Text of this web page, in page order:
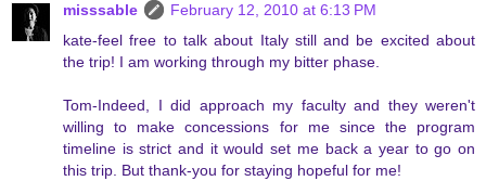
misssable
February 12, 2010 at 6:13 PM
kate-feel free to talk about Italy still and be excited about
the trip! I am working through my bitter phase.
Tom-Indeed, I did approach my faculty and they weren't
willing to make concessions for me since the program
timeline is strict and it would set me back a year to go on
this trip. But thank-you for staying hopeful for me!